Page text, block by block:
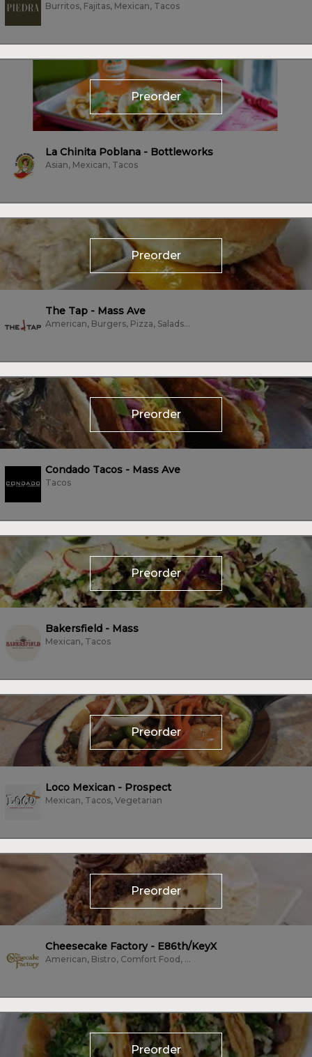
Burritos, Fajitas, Mexican, Tacos
Preorder
La Chinita Poblana - Bottleworks
Asian, Mexican, Tacos
Preorder
The Tap - Mass Ave
American, Burgers, Pizza, Salads, Soup, Subs/Sandwich, Tacos
Preorder
Condado Tacos - Mass Ave
Tacos
Preorder
Bakersfield - Mass
Mexican, Tacos
Preorder
Loco Mexican - Prospect
Mexican, Tacos, Vegetarian
Preorder
Cheesecake Factory - E86th/KeyX
American, Bistro, Comfort Food, Dessert, Family Style, Fine Dining, Fish,...
Preorder